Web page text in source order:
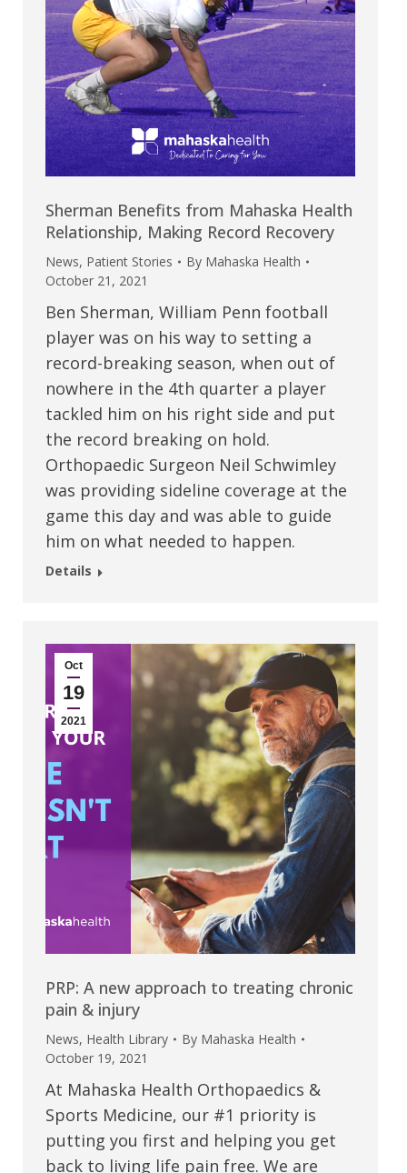
Sherman Benefits from Mahaska Health
Relationship, Making Record Recovery
News, Patient Stories By Mahaska Health
October 21, 2021
Ben Sherman, William Penn football
player was on his way to setting a
record-breaking season, when out of
nowhere in the 4th quarter a player
tackled him on his right side and put
the record breaking on hold.
Orthopaedic Surgeon Neil Schwimley
was providing sideline coverage at the
game this day and was able to guide
him on what needed to happen.
Details
Oct
19
2021
PRP: A new approach to treating chronic
pain & injury
News, Health Library By Mahaska Health
October 19, 2021
At Mahaska Health Orthopaedics &
Sports Medicine, our #1 priority is
putting you first and helping you get
back to living life pain free. We are